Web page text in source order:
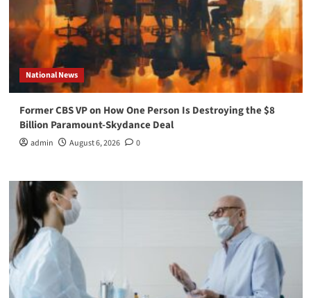
National News
Former CBS VP on How One Person Is Destroying the $8
Billion Paramount-Skydance Deal
admin August 6, 2026 0